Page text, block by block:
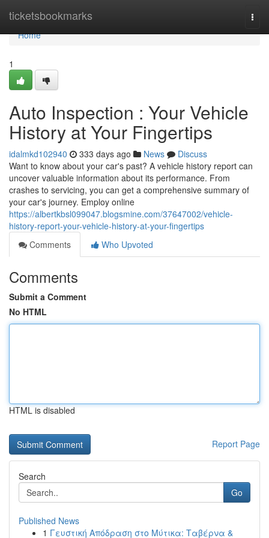
ticketsbookmarks
Home
Home
1
Auto Inspection : Your Vehicle
History at Your Fingertips
idalmkd102940 333 days ago News
Discuss
Want to know about your car's past? A vehicle history report can
uncover valuable information about its performance. From
crashes to servicing, you can get a comprehensive summary of
your car's journey. Employ online
https://albertkbsl099047.blogsmine.com/37647002/vehicle-
history-report-your-vehicle-history-at-your-fingertips
Comments
Who Upvoted
Comments
Submit a Comment
No HTML
HTML is disabled
Report Page
Search
Go
Published News
1 Γευστική Απόδραση στο Μύτικα: Ταβέρνα &